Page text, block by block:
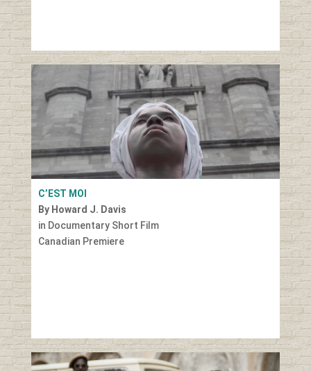
C’EST MOI
By Howard J. Davis
in Documentary Short Film
Canadian Premiere